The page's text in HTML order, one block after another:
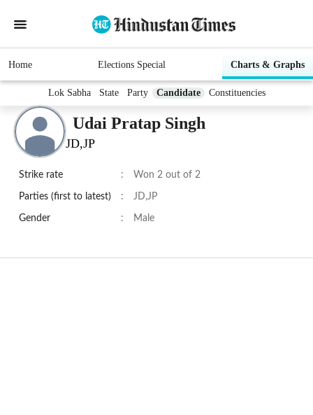
Home Elections Special Charts & Graphs
Lok Sabha State Party Candidate Constituencies
Udai Pratap Singh
JD,JP
Strike rate : Won 2 out of 2
Parties (first to latest) : JD,JP
Gender : Male